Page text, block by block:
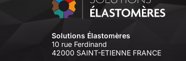
Solutions Élastomères
10 rue Ferdinand
42000 SAINT-ETIENNE FRANCE